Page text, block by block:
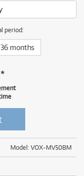
period:
36 months
Model: VOX-MV50BM